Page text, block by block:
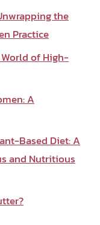
the
Practice
of High-
A
Based Diet: A
and Nutritious